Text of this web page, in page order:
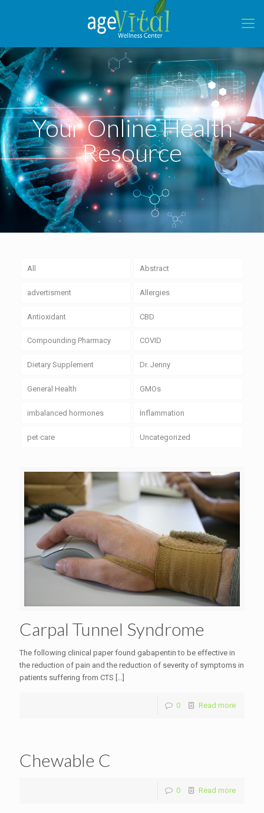
Your Online Health
Resource
All Abstract
advertisment Allergies
Antioxidant CBD
Compounding Pharmacy COVID
Dietary Supplement Dr. Jenny
General Health GMOs
imbalanced hormones Inflammation
pet care Uncategorized
Carpal Tunnel Syndrome
The following clinical paper found gabapentin to be effective in
the reduction of pain and the reduction of severity of symptoms in
patients suffering from CTS
0 Read more
Chewable C
0 Read more